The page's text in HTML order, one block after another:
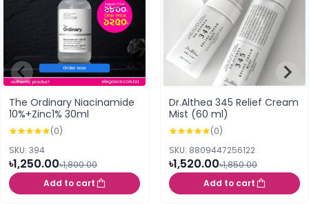
The Ordinary Niacinamide
10%+Zinc1% 30ml
(0)
SKU: 394
৳1,250.00৳1,800.00
Add to cart
Dr.Althea 345 Relief Cream
Mist (60 ml)
(0)
SKU: 8809447256122
৳1,520.00৳1,850.00
Add to cart